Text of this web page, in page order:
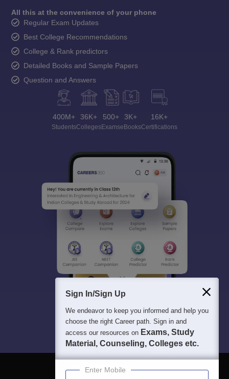
All this at the convenience of your phone
Regular Exam Updates
Best College Recommendations
College & Rank predictors
Detailed Books and Sample Papers
Question and Answers
400M+
Students
36K+
Colleges
500+
Exams
3K+
eBooks
16K+
Certifications
Sign In/Sign Up
We endeavor to keep you informed and help you
choose the right Career path. Sign in and
access our resources on Exams, Study
Material, Counseling, Colleges etc.
Enter Mobile